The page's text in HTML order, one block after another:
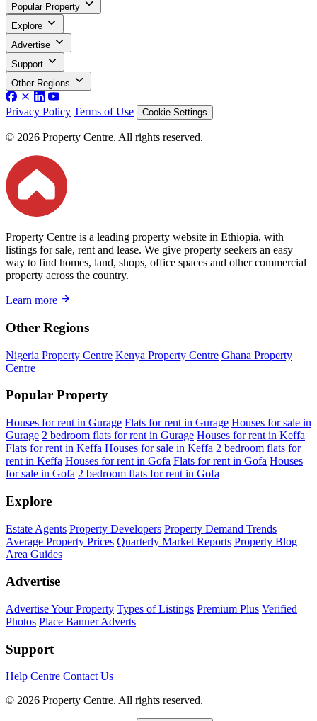
Popular Property
Explore
Advertise
Support
Other Regions
Privacy Policy Terms of Use Cookie Settings
© 2026 Property Centre. All rights reserved.
Property Centre is a leading property website in Ethiopia, with
listings for sale, rent and lease. We give property seekers an easy
way to find homes, land, shops, office spaces and other commercial
property across the country.
Learn more
Other Regions
Nigeria Property Centre Kenya Property Centre Ghana Property
Centre
Popular Property
Houses for rent in Gurage Flats for rent in Gurage Houses for sale in
Gurage 2 bedroom flats for rent in Gurage Houses for rent in Keffa
Flats for rent in Keffa Houses for sale in Keffa 2 bedroom flats for
rent in Keffa Houses for rent in Gofa Flats for rent in Gofa Houses
for sale in Gofa 2 bedroom flats for rent in Gofa
Explore
Estate Agents Property Developers Property Demand Trends
Average Property Prices Quarterly Market Reports Property Blog
Area Guides
Advertise
Advertise Your Property Types of Listings Premium Plus Verified
Photos Place Banner Adverts
Support
Help Centre Contact Us
© 2026 Property Centre. All rights reserved.